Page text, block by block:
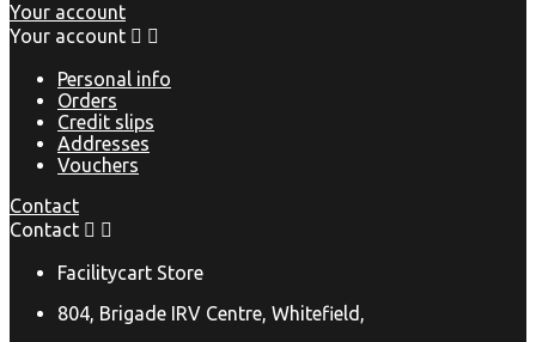
Your account
Your account  
Personal info
Orders
Credit slips
Addresses
Vouchers
Contact
Contact  
Facilitycart Store
804, Brigade IRV Centre, Whitefield,